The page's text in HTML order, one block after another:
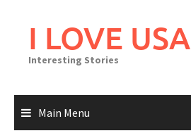
I LOVE USA
Interesting Stories
Main Menu